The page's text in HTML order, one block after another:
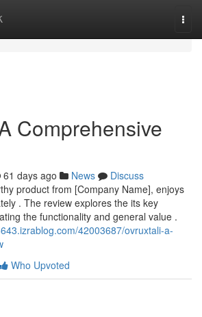
Comprehensive
61 days ago News
Discuss
product from [Company Name], enjoys
. The review explores the its key
the functionality and general value .
42003687/ovruxtali-a-
Who Upvoted